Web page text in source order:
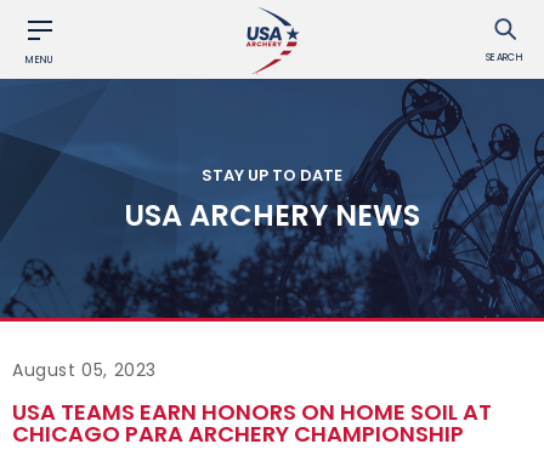
MENU SEARCH
STAY UP TO DATE
USA ARCHERY NEWS
August 05, 2023
USA TEAMS EARN HONORS ON HOME SOIL AT
CHICAGO PARA ARCHERY CHAMPIONSHIP